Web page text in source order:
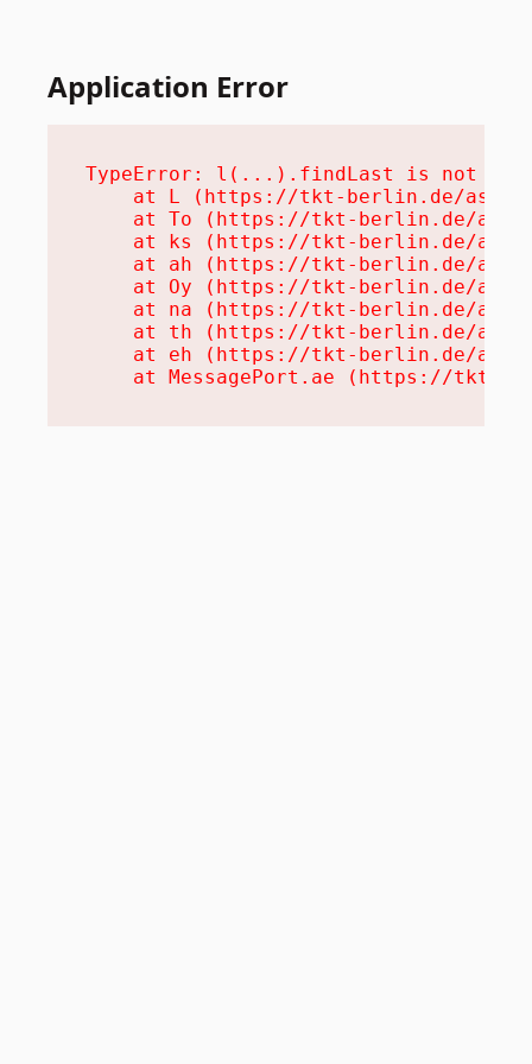
Application Error
TypeError: l(...).findLast is not a
at L (https://tkt-berlin.de/
at To (https://tkt-berlin.de/
at ks (https://tkt-berlin.de/
at ah (https://tkt-berlin.de/
at Oy (https://tkt-berlin.de/
at na (https://tkt-berlin.de/
at th (https://tkt-berlin.de/
at eh (https://tkt-berlin.de/
at MessagePort.ae (https://tkt-